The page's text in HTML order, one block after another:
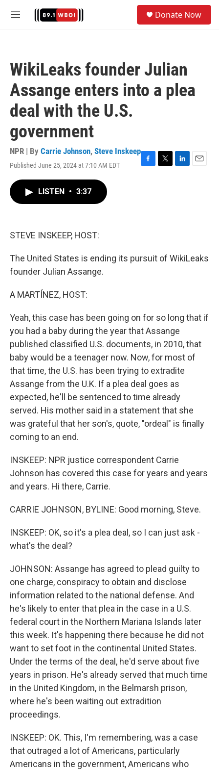
M
Donate Now
WikiLeaks founder Julian
Assange enters into a plea
deal with the U.S.
government
NPR | By Carrie Johnson, Steve Inskeep
Published June 25, 2024 at 7:10 AM EDT
F
T
L
E
LISTEN • 3:37
STEVE INSKEEP, HOST:
The United States is ending its pursuit of WikiLeaks
founder Julian Assange.
A MARTÍNEZ, HOST:
Yeah, this case has been going on for so long that if
you had a baby during the year that Assange
published classified U.S. documents, in 2010, that
baby would be a teenager now. Now, for most of
that time, the U.S. has been trying to extradite
Assange from the U.K. If a plea deal goes as
expected, he'll be sentenced to time already
served. His mother said in a statement that she
was grateful that her son's, quote, "ordeal" is finally
coming to an end.
INSKEEP: NPR justice correspondent Carrie
Johnson has covered this case for years and years
and years. Hi there, Carrie.
CARRIE JOHNSON, BYLINE: Good morning, Steve.
INSKEEP: OK, so it's a plea deal, so I can just ask -
what's the deal?
JOHNSON: Assange has agreed to plead guilty to
one charge, conspiracy to obtain and disclose
information related to the national defense. And
he's likely to enter that plea in the case in a U.S.
federal court in the Northern Mariana Islands later
this week. It's happening there because he did not
want to set foot in the continental United States.
Under the terms of the deal, he'd serve about five
years in prison. He's already served that much time
in the United Kingdom, in the Belmarsh prison,
where he's been waiting out extradition
proceedings.
INSKEEP: OK. This, I'm remembering, was a case
that outraged a lot of Americans, particularly
Americans in the government, Americans who